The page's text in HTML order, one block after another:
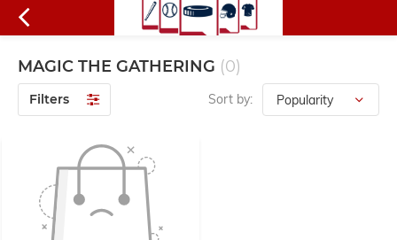
MAGIC THE GATHERING (0)
Filters Sort by: